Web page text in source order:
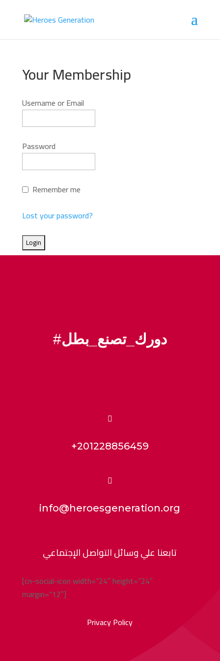
Your Membership
Username or Email
Password
Remember me
Lost your password?
#دورك_تصنع_بطل

+201228856459

info@heroesgeneration.org
تابعنا علي وسائل التواصل الإجتماعي
[cn-social-icon width=”24″ height=”24″
margin=”12″]
Privacy Policy